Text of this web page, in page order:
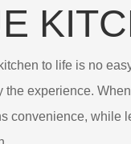
to life is no
the experience.
convenience, while